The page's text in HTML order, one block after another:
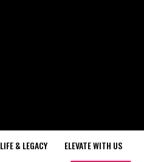
LIFE & LEGACY
ELEVATE WITH US